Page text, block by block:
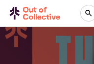
search